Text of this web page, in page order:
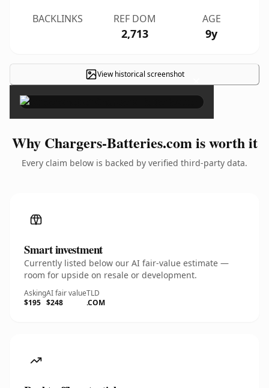
BACKLINKS REF DOM
2,713
AGE
9y
View historical screenshot ×
Why Chargers-Batteries.com is worth it
Every claim below is backed by verified third-party data.
Smart investment
Currently listed below our AI fair-value estimate —
room for upside on resale or development.
Asking
$195
AI fair value
$248
TLD
.COM